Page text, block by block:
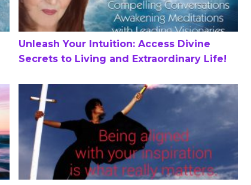
Unleash Your Intuition: Access Divine
Secrets to Living and Extraordinary Life!
Answering Your Call to Action – Parts 1 and 2